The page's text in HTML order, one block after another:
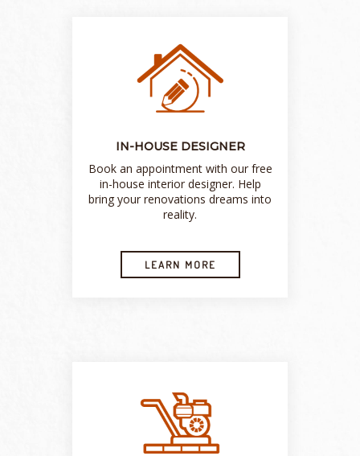
IN-HOUSE DESIGNER
Book an appointment with our free
in-house interior designer. Help
bring your renovations dreams into
reality.
LEARN MORE